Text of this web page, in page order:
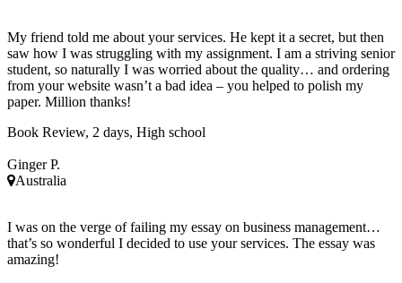
My friend told me about your services. He kept it a secret, but then
saw how I was struggling with my assignment. I am a striving senior
student, so naturally I was worried about the quality… and ordering
from your website wasn’t a bad idea – you helped to polish my
paper. Million thanks!
Book Review, 2 days, High school
Ginger P.
Australia
I was on the verge of failing my essay on business management…
that’s so wonderful I decided to use your services. The essay was
amazing!